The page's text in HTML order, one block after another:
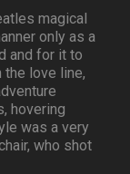
magical
only as a
and for it to
the love line,
hovering
was a very
who shot